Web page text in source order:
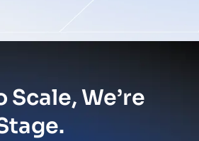
Scale, We’re